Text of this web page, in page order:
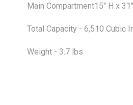
Main Compartment15" H x
Total Capacity - 6,510 Cubic
Weight - 3.7 lbs